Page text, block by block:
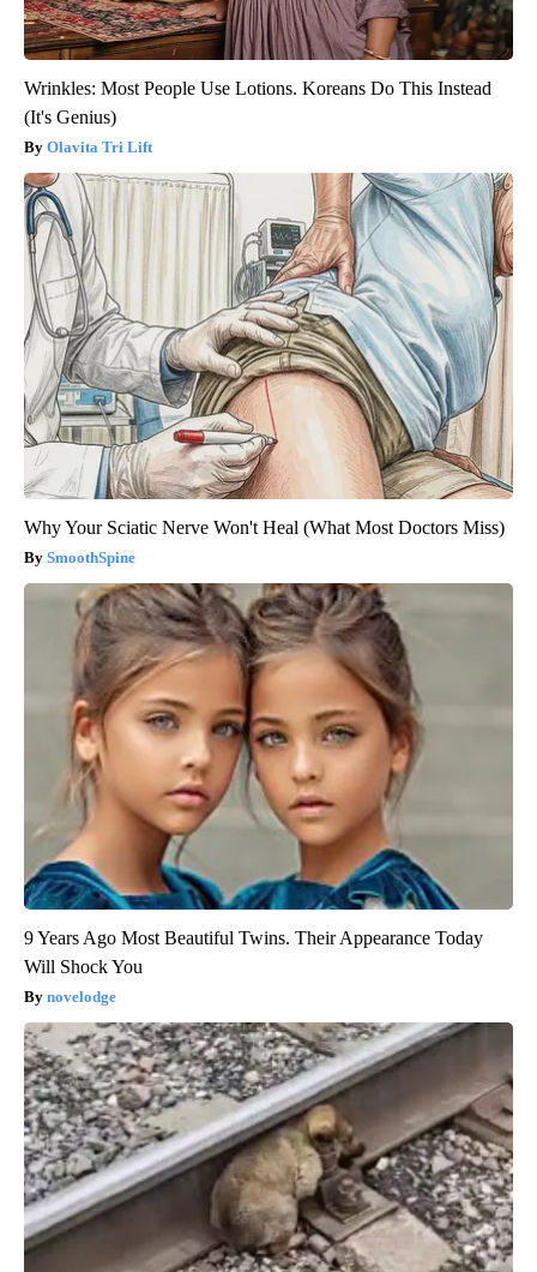
Wrinkles: Most People Use Lotions. Koreans Do This Instead
(It's Genius)
Olavita Tri Lift
Why Your Sciatic Nerve Won't Heal (What Most Doctors Miss)
SmoothSpine
9 Years Ago Most Beautiful Twins. Their Appearance Today
Will Shock You
novelodge